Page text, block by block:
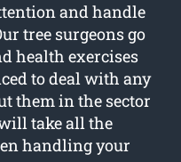
and handle
tree surgeons go
health exercises
to deal with any
them in the sector
take all the
handling your